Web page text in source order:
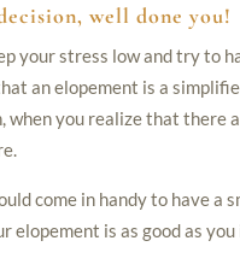
well done you!
your stress low and try to
an elopement is a
when you realize that there
come in handy to have a
elopement is as good as you